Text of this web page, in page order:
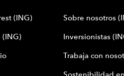
(ING)
(ING)
Sobre nosotros
Inversionistas
Trabaja con